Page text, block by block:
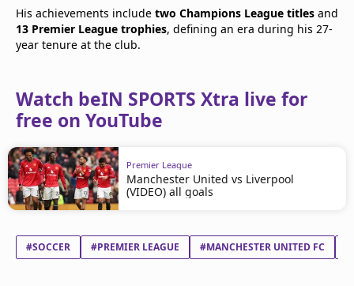
His achievements include two Champions League titles and
13 Premier League trophies, defining an era during his 27-
year tenure at the club.
Watch beIN SPORTS Xtra live for
free on YouTube
Premier League
Manchester United vs Liverpool
(VIDEO) all goals
#SOCCER #PREMIER LEAGUE #MANCHESTER UNITED FC